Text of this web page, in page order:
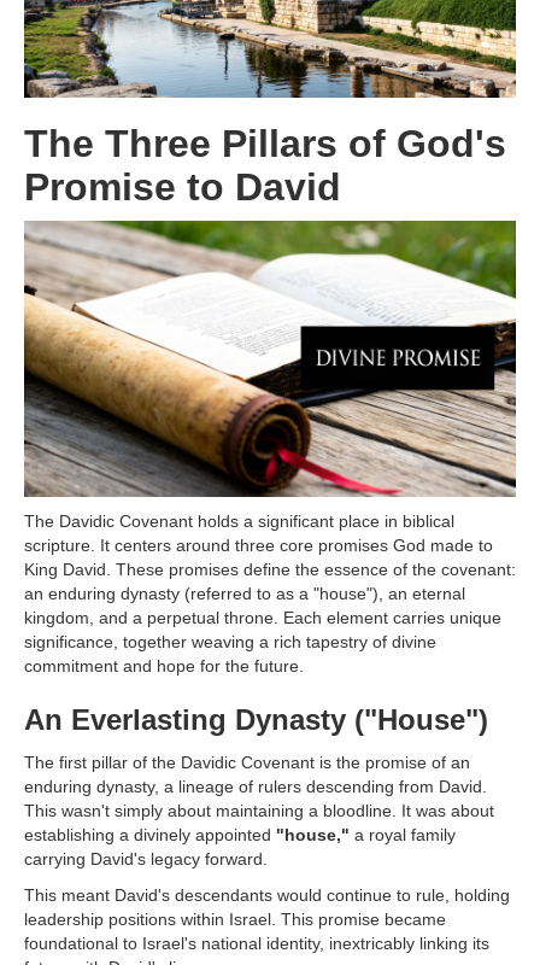
The Three Pillars of God's
Promise to David
The Davidic Covenant holds a significant place in biblical
scripture. It centers around three core promises God made to
King David. These promises define the essence of the covenant:
an enduring dynasty (referred to as a "house"), an eternal
kingdom, and a perpetual throne. Each element carries unique
significance, together weaving a rich tapestry of divine
commitment and hope for the future.
An Everlasting Dynasty ("House")
The first pillar of the Davidic Covenant is the promise of an
enduring dynasty, a lineage of rulers descending from David.
This wasn't simply about maintaining a bloodline. It was about
establishing a divinely appointed "house," a royal family
carrying David's legacy forward.
This meant David's descendants would continue to rule, holding
leadership positions within Israel. This promise became
foundational to Israel's national identity, inextricably linking its